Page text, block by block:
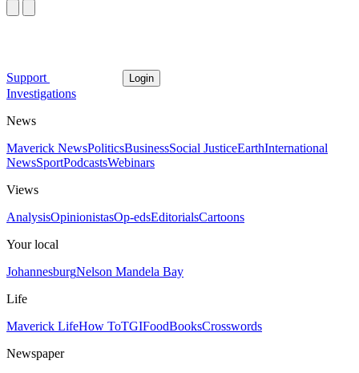
Support Login
Investigations
News
Maverick NewsPoliticsBusinessSocial JusticeEarthInternational
NewsSportPodcastsWebinars
Views
AnalysisOpinionistasOp-edsEditorialsCartoons
Your local
JohannesburgNelson Mandela Bay
Life
Maverick LifeHow ToTGIFoodBooksCrosswords
Newspaper